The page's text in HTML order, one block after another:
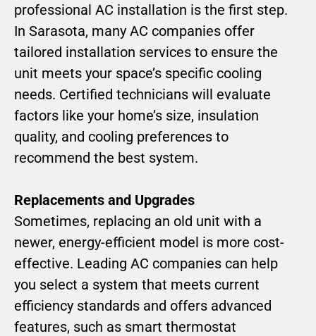
professional AC installation is the first step.
In Sarasota, many AC companies offer
tailored installation services to ensure the
unit meets your space’s specific cooling
needs. Certified technicians will evaluate
factors like your home’s size, insulation
quality, and cooling preferences to
recommend the best system.
Replacements and Upgrades
Sometimes, replacing an old unit with a
newer, energy-efficient model is more cost-
effective. Leading AC companies can help
you select a system that meets current
efficiency standards and offers advanced
features, such as smart thermostat